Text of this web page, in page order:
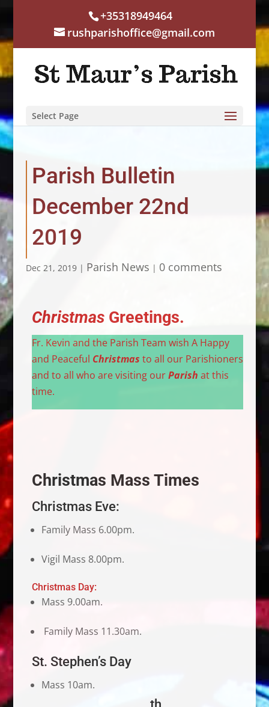
+35318949464
rushparishoffice@gmail.com
Select Page
Parish Bulletin
December 22nd
2019
Dec 21, 2019| Parish News | 0 comments
ChristmasGreetings.
Fr. Kevin and the Parish Team wish A Happy
and Peaceful Christmas to all our Parishioners
and to all who are visiting ourParish at this
time.
Christmas Mass Times
Christmas Eve:
Family Mass 6.00pm.
Vigil Mass 8.00pm.
Christmas Day:
Mass 9.00am.
Family Mass 11.30am.
St. Stephen’s Day
Mass 10am.